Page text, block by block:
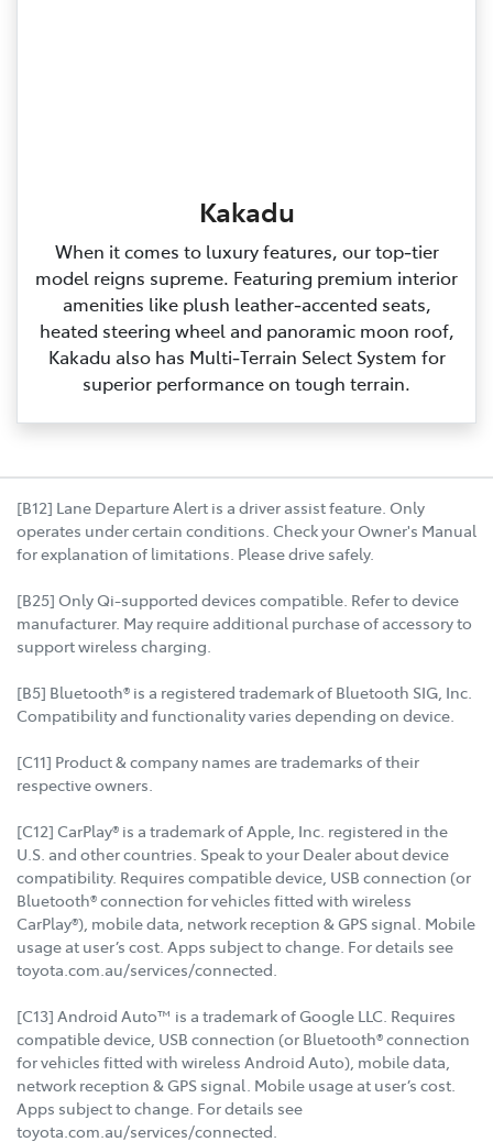
Kakadu
When it comes to luxury features, our top‑tier
model reigns supreme. Featuring premium interior
amenities like plush leather‑accented seats,
heated steering wheel and panoramic moon roof,
Kakadu also has Multi‑Terrain Select System for
superior performance on tough terrain.
[B12] Lane Departure Alert is a driver assist feature. Only
operates under certain conditions. Check your Owner's Manual
for explanation of limitations. Please drive safely.
[B25] Only Qi-supported devices compatible. Refer to device
manufacturer. May require additional purchase of accessory to
support wireless charging.
[B5] Bluetooth® is a registered trademark of Bluetooth SIG, Inc.
Compatibility and functionality varies depending on device.
[C11] Product & company names are trademarks of their
respective owners.
[C12] CarPlay® is a trademark of Apple, Inc. registered in the
U.S. and other countries. Speak to your Dealer about device
compatibility. Requires compatible device, USB connection (or
Bluetooth® connection for vehicles fitted with wireless
CarPlay®), mobile data, network reception & GPS signal. Mobile
usage at user’s cost. Apps subject to change. For details see
toyota.com.au/services/connected.
[C13] Android Auto™ is a trademark of Google LLC. Requires
compatible device, USB connection (or Bluetooth® connection
for vehicles fitted with wireless Android Auto), mobile data,
network reception & GPS signal. Mobile usage at user’s cost.
Apps subject to change. For details see
toyota.com.au/services/connected.